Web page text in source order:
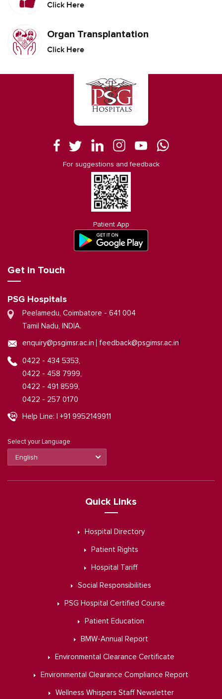
Click Here
Organ Transplantation
Click Here
For suggestions and feedback
Patient App
Get in Touch
PSG Hospitals
Peelamedu, Coimbatore - 641 004
Tamil Nadu, INDIA.
enquiry@psgimsr.ac.in feedback@psgimsr.ac.in
0422 - 434 5353,
0422 - 458 7999,
0422 - 491 8599,
0422 - 257 0170
Help Line: | +91 9952149911
Select your Language
Quick Links
Hospital Directory
Patient Rights
Hospital Tariff
Social Responsibilities
PSG Hospital Certified Course
Patient Education
BMW-Annual Report
Environmental Clearance Certificate
Environmental Clearance Compliance Report
Wellness Whispers Staff Newsletter